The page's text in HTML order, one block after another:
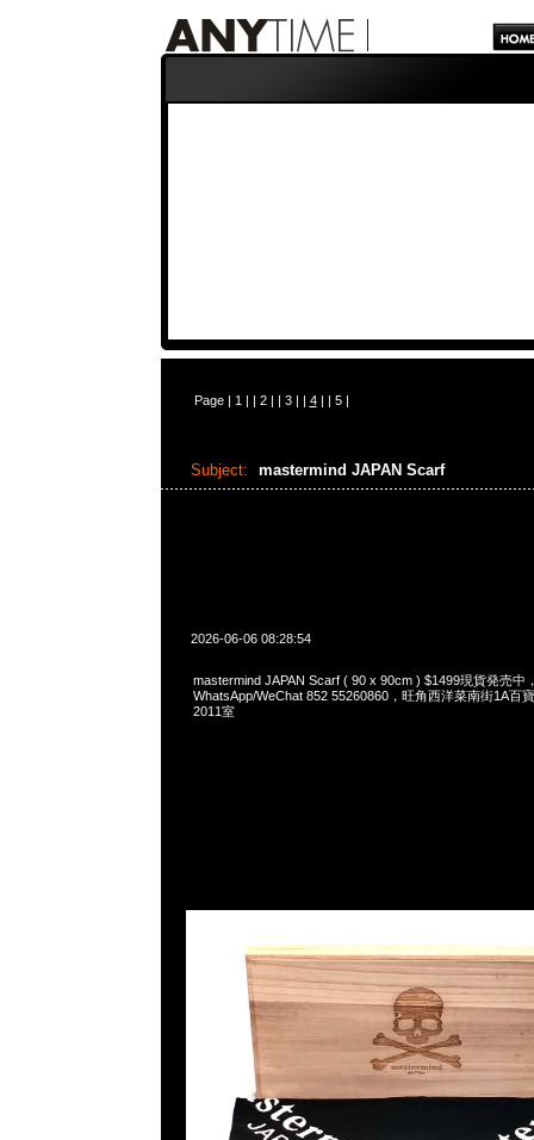
Page | 1 | | 2| | 3| | 4| | 5|
Subject: mastermind JAPAN Scarf
2026-06-06 08:28:54
mastermind JAPAN Scarf ( 90 x 90cm ) $1499現貨発売中
WhatsApp/WeChat 852 55260860，旺角西洋菜南街1A百
2011室